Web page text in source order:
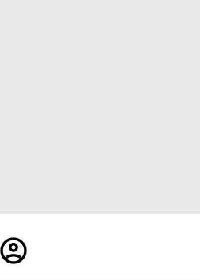
Register/Sign
in